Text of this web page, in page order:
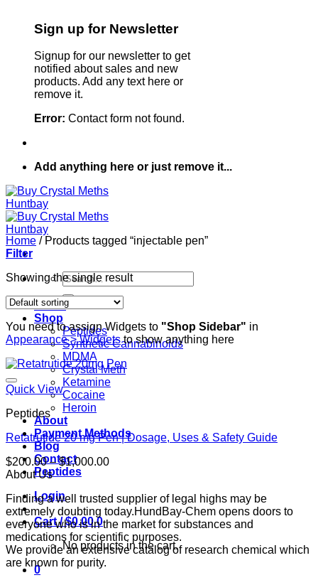
Sign up for Newsletter
Signup for our newsletter to get
notified about sales and new
products. Add any text here or
remove it.
Error: Contact form not found.
Add anything here or just remove it...
Search
for:
Home
Shop
Peptides
Synthetic Cannabinoids
MDMA
Crystal Meth
Ketamine
Cocaine
Heroin
About
Payment Methods
Blog
Contact
Peptides
Login
Cart /$0.00 0
No products in the cart.
0
Home /Products tagged “injectable pen”
Filter
Showing the single result
You need to assign Widgets to "Shop Sidebar" in
Appearance > Widgetsto show anything here
Quick View
Peptides
Retatrutide 20 mg Pen | Dosage, Uses & Safety Guide
$200.00 – $1,000.00Price
through
$1,000.00
About Us
Finding a well trusted supplier of legal highs may be
extremely doubting today.HundBay-Chem opens doors to
everyone who is in the market for substances and
medications for scientific purposes.
We provide an extensive catalog of research chemical which
are known for purity.